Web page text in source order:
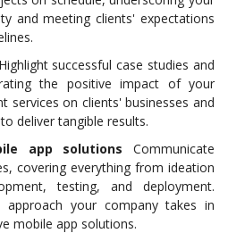
and meeting clients' expectations
successful case studies and
the positive impact of your
services on clients' businesses and
deliver tangible results.
app solutions Communicate
covering everything from ideation
testing, and deployment.
approach your company takes in
mobile app solutions.